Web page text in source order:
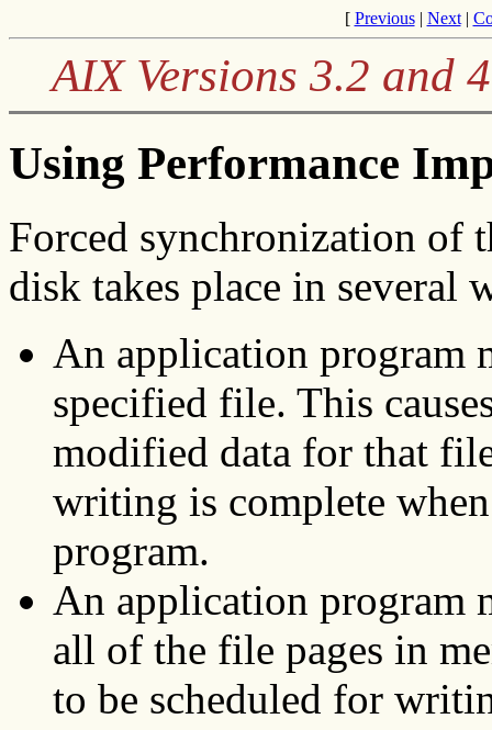
[ Previous| Next|
AIX Versions 3.2 and
Using Performance
Forced synchronization of
disk takes place in several
An application program
specified file. This
modified data for that
writing is complete
program.
An application program
all of the file pages in
to be scheduled for